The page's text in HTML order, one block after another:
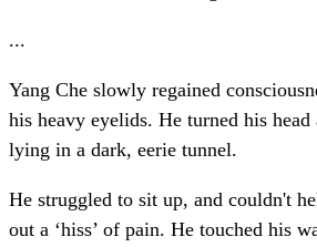
...
Yang Che slowly regained
his heavy eyelids. He turned his head
lying in a dark, eerie tunnel.
He struggled to sit up, and couldn't
out a ‘hiss’ of pain. He touched his